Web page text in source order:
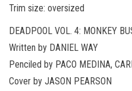
Trim size: oversized
DEADPOOL VOL. 4: MONKEY
Written by DANIEL WAY
Penciled by PACO MEDINA,
Cover by JASON PEARSON